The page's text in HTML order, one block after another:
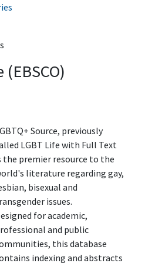
(EBSCO)
Source, previously
LGBT Life with Full Text
the premier resource to the
literature regarding gay,
bisexual and
issues.
for academic,
and public
this database
indexing and abstracts